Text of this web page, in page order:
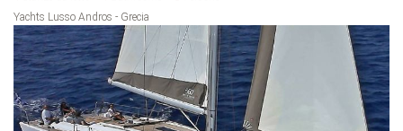
Yachts Lusso Andros - Grecia